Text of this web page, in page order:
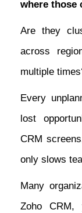
where those
Are they
across
multiple
Every
lost
CRM
only slows
Many
Zoho